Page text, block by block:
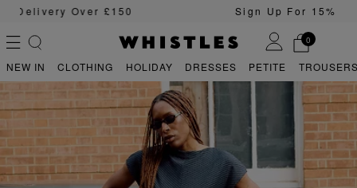
Sign Up For 15% Off Your First Order
0
PETITE
NEW IN CLOTHING HOLIDAY DRESSES PETITE